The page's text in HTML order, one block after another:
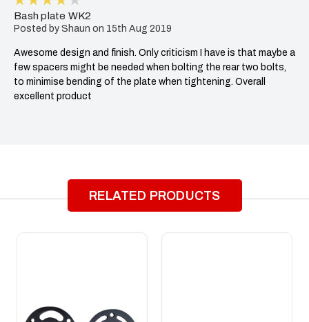
Bash plate WK2
Posted by Shaun on 15th Aug 2019
Awesome design and finish. Only criticism I have is that maybe a
few spacers might be needed when bolting the rear two bolts,
to minimise bending of the plate when tightening. Overall
excellent product
RELATED PRODUCTS